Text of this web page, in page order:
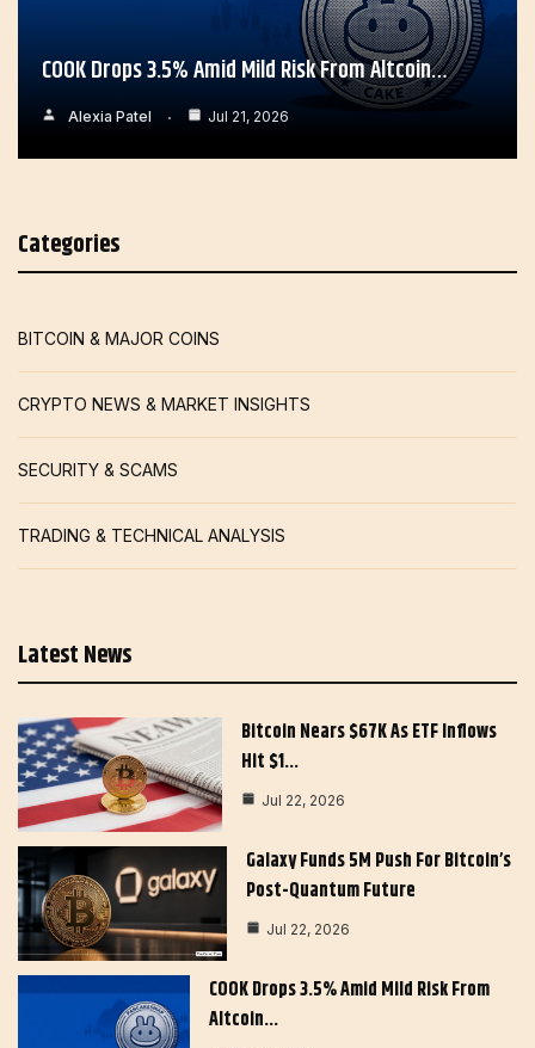
COOK Drops 3.5% Amid Mild Risk From Altcoin…
Alexia Patel Jul 21, 2026
Categories
BITCOIN & MAJOR COINS
CRYPTO NEWS & MARKET INSIGHTS
SECURITY & SCAMS
TRADING & TECHNICAL ANALYSIS
Latest News
Bitcoin Nears $67K As ETF Inflows
Hit $1…
Jul 22, 2026
Galaxy Funds 5M Push For Bitcoin’s
Post-Quantum Future
Jul 22, 2026
COOK Drops 3.5% Amid Mild Risk From
Altcoin…